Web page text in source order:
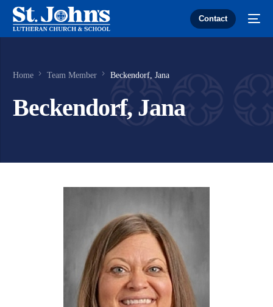
Contact
Home Team Member Beckendorf, Jana
Beckendorf, Jana